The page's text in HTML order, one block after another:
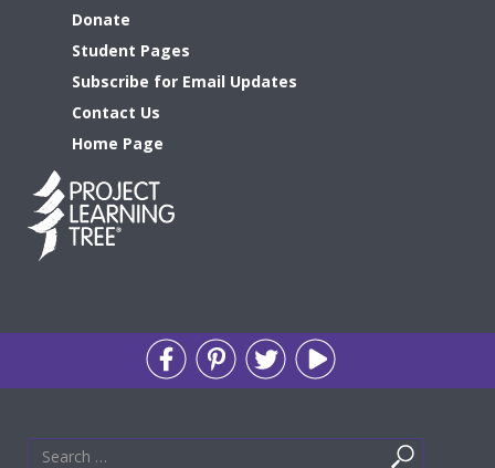
Donate
Student Pages
Subscribe for Email Updates
Contact Us
Home Page
Search
Search